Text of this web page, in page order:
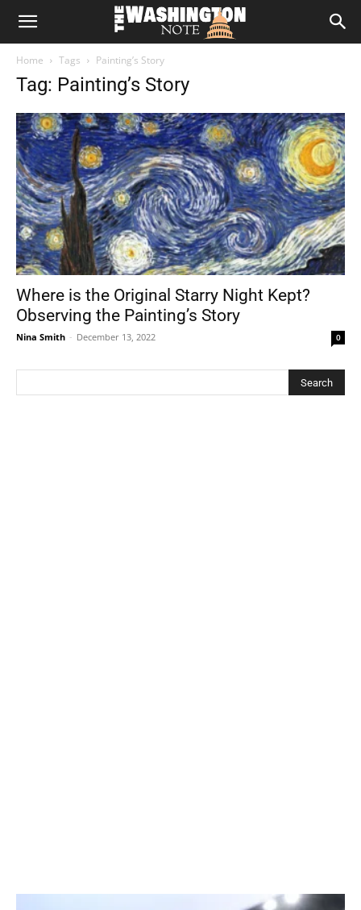
The
Note
Home Tags Painting’s Story
Tag: Painting’s Story
Where is the Original Starry Night Kept?
Observing the Painting’s Story
Nina Smith - December 13, 2022 0